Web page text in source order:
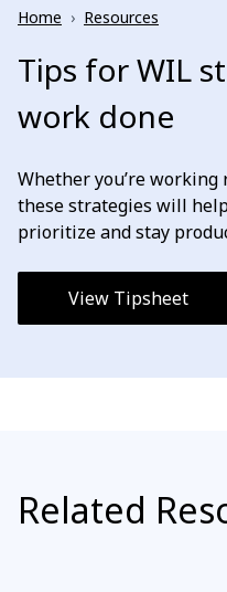
Home › Resources
Tips for WIL
work done
Whether you’re
these strategies will
prioritize and stay
View Tipsheet
Related